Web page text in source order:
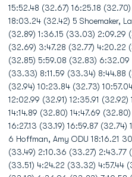
15:52.48 (32.67) 16:25.18
18:03.24 (32.42) 5 Shoemaker,
(32.89) 1:36.15 (33.03) 2:09.29
(32.69) 3:47.28 (32.77) 4:20.22
(32.85) 5:59.08 (32.83)
(33.33) 8:11.59 (33.34) 8:44.88
(32.94) 10:23.84 (32.73)
12:02.99 (32.91) 12:35.91
14:14.89 (32.80) 14:47.69
16:27.13 (33.19) 16:59.87
6 Hoffman, Amy ODU 18:16.21
(33.49) 2:10.36 (33.27) 2:43.77
(33.51) 4:24.22 (33.32) 4:57.44